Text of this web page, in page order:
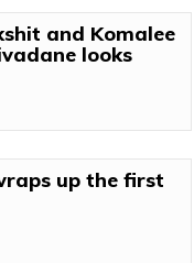
and Komalee
looks
up the first